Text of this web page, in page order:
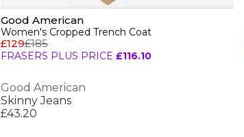
Good American
Women's Cropped Trench Coat
£129£185
FRASERS PLUS PRICE £116.10
Good American
Skinny Jeans
£43.20